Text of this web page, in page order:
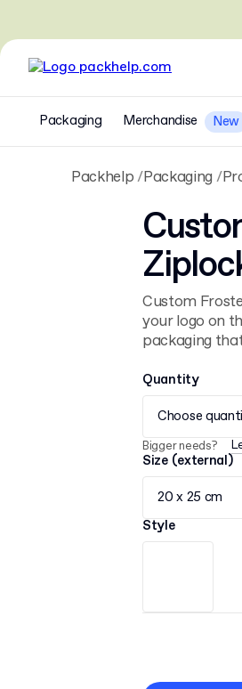
Packaging Merchandise New
Packhelp Packaging
Custom
your logo on
packaging
Quantity
Choose
Bigger needs?
Size (external)
20 x 25 cm
Style